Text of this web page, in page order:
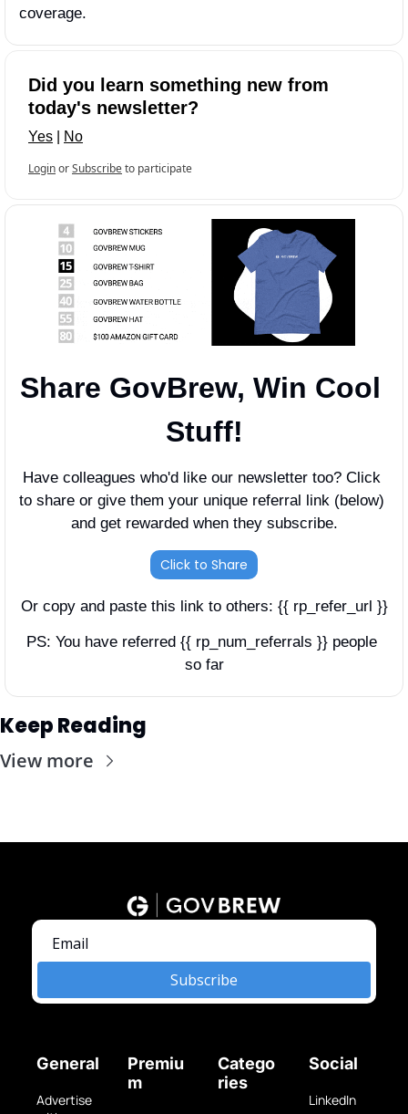
coverage.
Did you learn something new from
today's newsletter?
Yes No
LoginorSubscribeto participate
Share GovBrew, Win Cool
Stuff!
Have colleagues who'd like our newsletter too? Click
to share or give them your unique referral link (below)
and get rewarded when they subscribe.
Click to Share
Or copy and paste this link to others: {{ rp_refer_url }}
PS: You have referred {{ rp_num_referrals }} people
so far
Keep Reading
View more
Subscribe
General
Advertise
Premiu
m
Catego
ries
Social
LinkedIn